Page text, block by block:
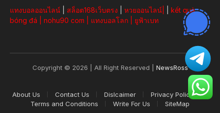
แทงบอลออนไลน์ สล็อต168เว็บตรง หวยออนไลน์
kết quả
bóng đá
nohu90 com แทงบอลโลก ยูฟ้าเบท
Copyright © 2026 | All Right Reserved | NewsRoss
About Us Contact Us Dislcaimer
Privacy Policy
Terms and Conditions
Write For Us SiteMap